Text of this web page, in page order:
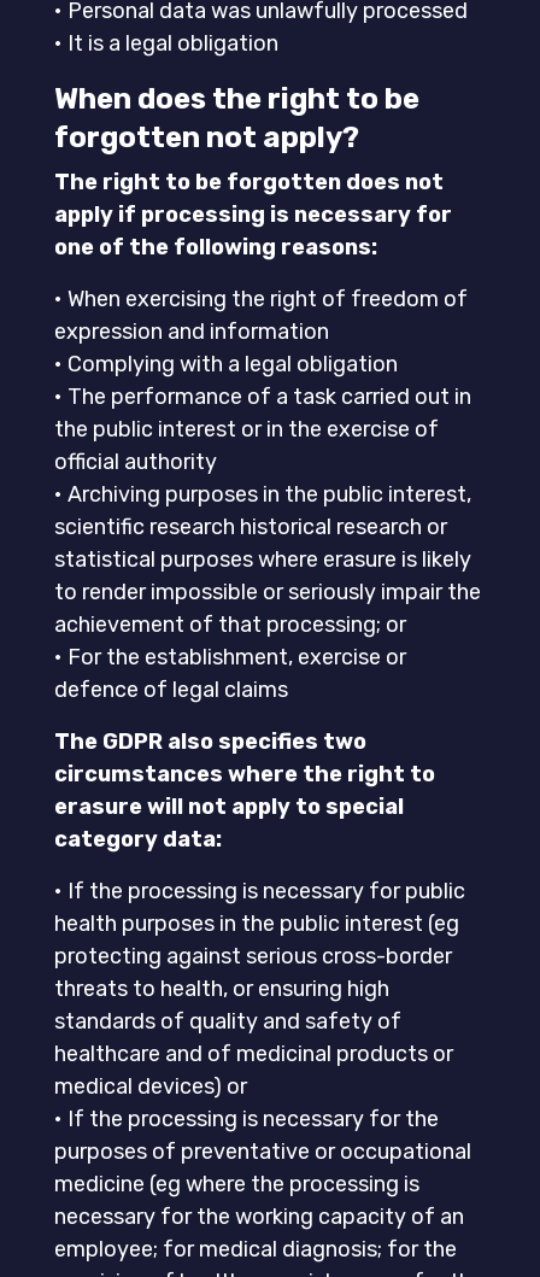
• Personal data was unlawfully processed
• It is a legal obligation
When does the right to be
forgotten not apply?
The right to be forgotten does not
apply if processing is necessary for
one of the following reasons:
• When exercising the right of freedom of
expression and information
• Complying with a legal obligation
• The performance of a task carried out in
the public interest or in the exercise of
official authority
• Archiving purposes in the public interest,
scientific research historical research or
statistical purposes where erasure is likely
to render impossible or seriously impair the
achievement of that processing; or
• For the establishment, exercise or
defence of legal claims
The GDPR also specifies two
circumstances where the right to
erasure will not apply to special
category data:
• If the processing is necessary for public
health purposes in the public interest (eg
protecting against serious cross-border
threats to health, or ensuring high
standards of quality and safety of
healthcare and of medicinal products or
medical devices) or
• If the processing is necessary for the
purposes of preventative or occupational
medicine (eg where the processing is
necessary for the working capacity of an
employee; for medical diagnosis; for the